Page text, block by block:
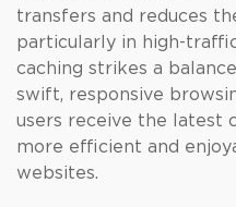
transfers and reduces
particularly in high-
caching strikes a
swift, responsive
users receive the latest
more efficient and
websites.